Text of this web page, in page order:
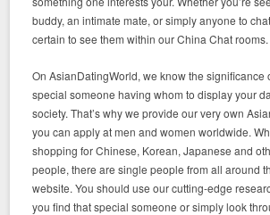
buddy, an intimate mate, or simply anyone to
certain to see them within our China Chat rooms.
On AsianDatingWorld, we know the significance
special someone having whom to display your
society. That’s why we provide our very own
you can apply at men and women worldwide.
shopping for Chinese, Korean, Japanese and
people, there are single people from all around
website. You should use our cutting-edge
you find that special someone or simply look